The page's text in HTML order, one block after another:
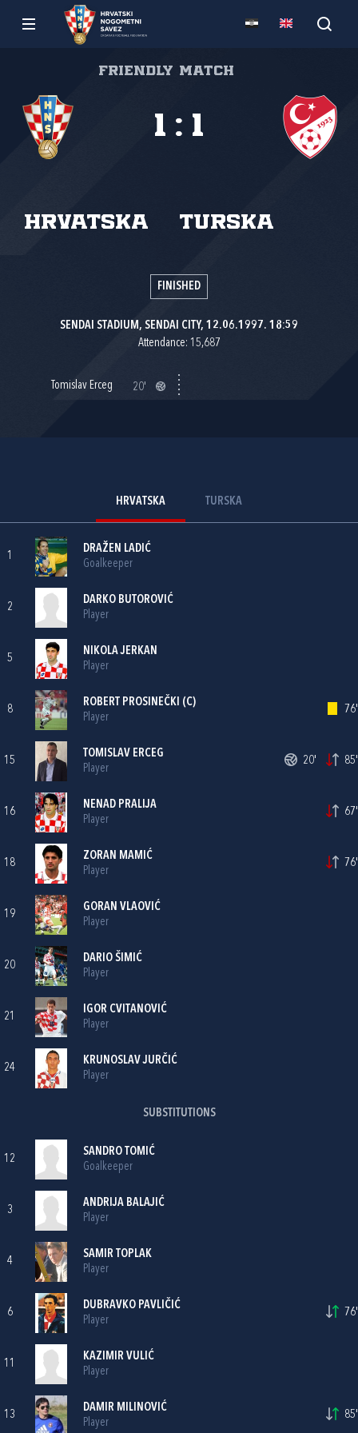
Friendly match
Hrvatska Turska
1 : 1
FINISHED
SENDAI STADIUM, SENDAI CITY, 12.06.1997. 18:59
Attendance: 15,687
Tomislav Erceg 20'
HRVATSKA TURSKA
1
DRAŽEN LADIĆ
Goalkeeper
2
DARKO BUTOROVIĆ
Player
5
NIKOLA JERKAN
Player
8
ROBERT PROSINEČKI (C)
Player
76'
15
TOMISLAV ERCEG
Player
20' 85'
16
NENAD PRALIJA
Player
67'
18
ZORAN MAMIĆ
Player
76'
19
GORAN VLAOVIĆ
Player
20
DARIO ŠIMIĆ
Player
21
IGOR CVITANOVIĆ
Player
24
KRUNOSLAV JURČIĆ
Player
SUBSTITUTIONS
12
SANDRO TOMIĆ
Goalkeeper
3
ANDRIJA BALAJIĆ
Player
4
SAMIR TOPLAK
Player
6
DUBRAVKO PAVLIČIĆ
Player
76'
11
KAZIMIR VULIĆ
Player
13
DAMIR MILINOVIĆ
Player
85'